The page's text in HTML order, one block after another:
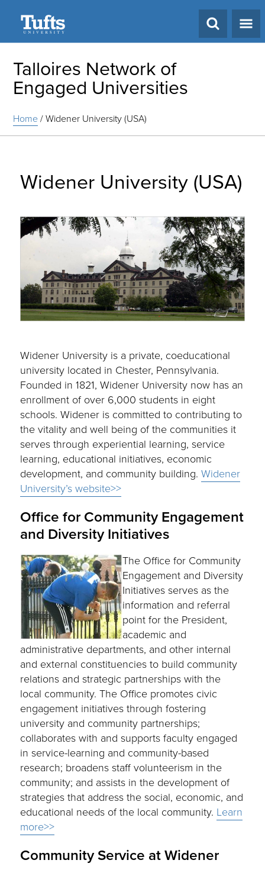
Talloires Network of
Engaged Universities
Home/Widener University (USA)
Widener University (USA)
Widener University is a private, coeducational
university located in Chester, Pennsylvania.
Founded in 1821, Widener University now has an
enrollment of over 6,000 students in eight
schools. Widener is committed to contributing to
the vitality and well being of the communities it
serves through experiential learning, service
learning, educational initiatives, economic
development, and community building.Widener
University’s website>>
Office for Community Engagement
and Diversity Initiatives
The Office for Community
Engagement and Diversity
Initiatives serves as the
information and referral
point for the President,
academic and
administrative departments, and other internal
and external constituencies to build community
relations and strategic partnerships with the
local community. The Office promotes civic
engagement initiatives through fostering
university and community partnerships;
collaborates with and supports faculty engaged
in service-learning and community-based
research; broadens staff volunteerism in the
community; and assists in the development of
strategies that address the social, economic, and
educational needs of the local community. Learn
more>>
Community Service at Widener